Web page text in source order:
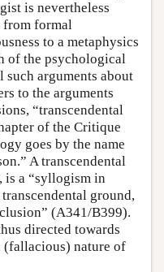
is nevertheless
from formal
to a metaphysics
of the psychological
arguments about
to the arguments
“transcendental
of the Critique
goes by the name
A transcendental
is a “syllogism in
ground,
(A341/B399).
directed towards
(fallacious) nature of